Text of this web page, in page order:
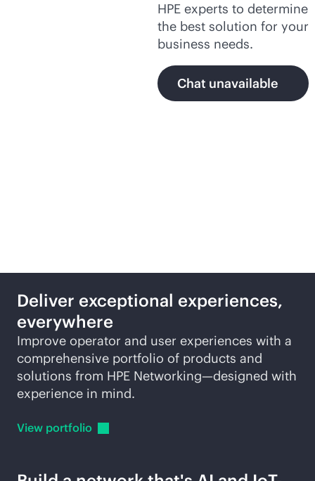
HPE experts to determine
the best solution for your
business needs.
Chat unavailable
Deliver exceptional experiences,
everywhere
Improve operator and user experiences with a
comprehensive portfolio of products and
solutions from HPE Networking—designed with
experience in mind.
View portfolio